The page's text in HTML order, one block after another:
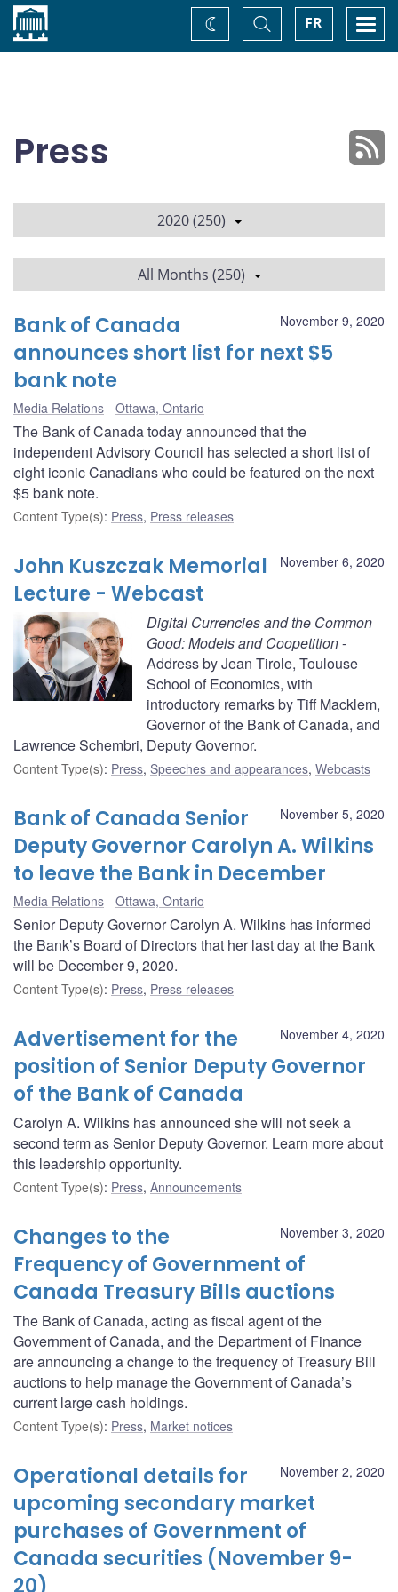
Home FR
Toggle
Search
Change
theme
Press
2020 (250)
All Months (250)
November 9, 2020
Bank of Canada
announces short list for next $5
bank note
Media Relations Ottawa, Ontario
The Bank of Canada today announced that the
independent Advisory Council has selected a short list of
eight iconic Canadians who could be featured on the next
$5 bank note.
Content Type(s): Press, Press releases
November 6, 2020
John Kuszczak Memorial
Lecture - Webcast
Digital Currencies and the Common
Good: Models and Coopetition-
Address by Jean Tirole, Toulouse
School of Economics, with
introductory remarks by Tiff Macklem,
Governor of the Bank of Canada, and
Lawrence Schembri, Deputy Governor.
Content Type(s): Press, Speeches and appearances, Webcasts
November 5, 2020
Bank of Canada Senior
Deputy Governor Carolyn A. Wilkins
to leave the Bank in December
Media Relations Ottawa, Ontario
Senior Deputy Governor Carolyn A. Wilkins has informed
the Bank’s Board of Directors that her last day at the Bank
will be December 9, 2020.
Content Type(s): Press, Press releases
November 4, 2020
Advertisement for the
position of Senior Deputy Governor
of the Bank of Canada
Carolyn A. Wilkins has announced she will not seek a
second term as Senior Deputy Governor. Learn more about
this leadership opportunity.
Content Type(s): Press, Announcements
November 3, 2020
Changes to the
Frequency of Government of
Canada Treasury Bills auctions
The Bank of Canada, acting as fiscal agent of the
Government of Canada, and the Department of Finance
are announcing a change to the frequency of Treasury Bill
auctions to help manage the Government of Canada’s
current large cash holdings.
Content Type(s): Press, Market notices
November 2, 2020
Operational details for
upcoming secondary market
purchases of Government of
Canada securities (November 9-
20)